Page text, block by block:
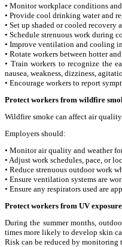
• Monitor workplace conditions and
• Provide cool drinking water and
• Set up shaded or cooled recovery
• Schedule strenuous work during
• Improve ventilation and cooling
• Rotate workers between hotter
• Train workers to recognize the
nausea, weakness, dizziness,
• Encourage workers to report
Protect workers from wildfire
Wildfire smoke can affect air quality
Employers should:
• Monitor air quality and weather
• Adjust work schedules, pace, or
• Reduce strenuous outdoor work
• Ensure ventilation systems are
• Ensure any respirators used are
Protect workers from UV exposure
During the summer months,
times more likely to develop skin
Risk can be reduced by monitoring